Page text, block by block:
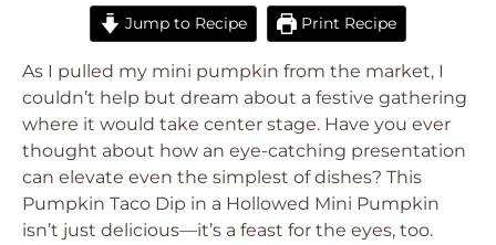
Jump to Recipe Print Recipe
As I pulled my mini pumpkin from the market, I
couldn’t help but dream about a festive gathering
where it would take center stage. Have you ever
thought about how an eye-catching presentation
can elevate even the simplest of dishes? This
Pumpkin Taco Dip in a Hollowed Mini Pumpkin
isn’t just delicious—it’s a feast for the eyes, too.